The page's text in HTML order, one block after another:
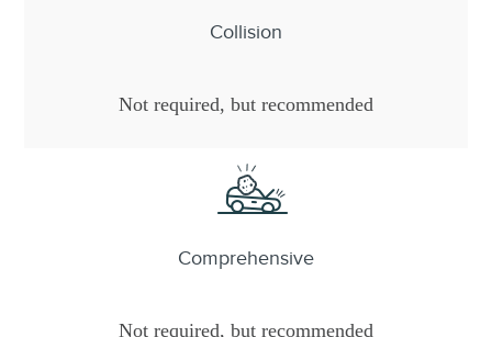
Collision
Not required, but recommended
Comprehensive
Not required, but recommended